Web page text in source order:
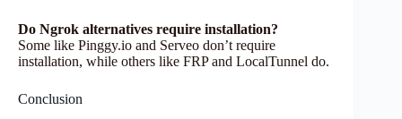
Do Ngrok alternatives require installation?
Some like Pinggy.io and Serveo don’t require
installation, while others like FRP and LocalTunnel do.
Conclusion